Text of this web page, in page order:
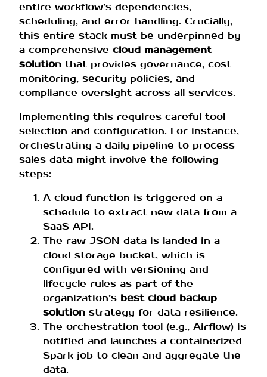
entire workflow’s dependencies,
scheduling, and error handling. Crucially,
this entire stack must be underpinned by
a comprehensive cloud management
solution that provides governance, cost
monitoring, security policies, and
compliance oversight across all services.
Implementing this requires careful tool
selection and configuration. For instance,
orchestrating a daily pipeline to process
sales data might involve the following
steps:
A cloud function is triggered on a
schedule to extract new data from a
SaaS API.
The raw JSON data is landed in a
cloud storage bucket, which is
configured with versioning and
lifecycle rules as part of the
organization’s best cloud backup
solution strategy for data resilience.
The orchestration tool (e.g., Airflow) is
notified and launches a containerized
Spark job to clean and aggregate the
data.